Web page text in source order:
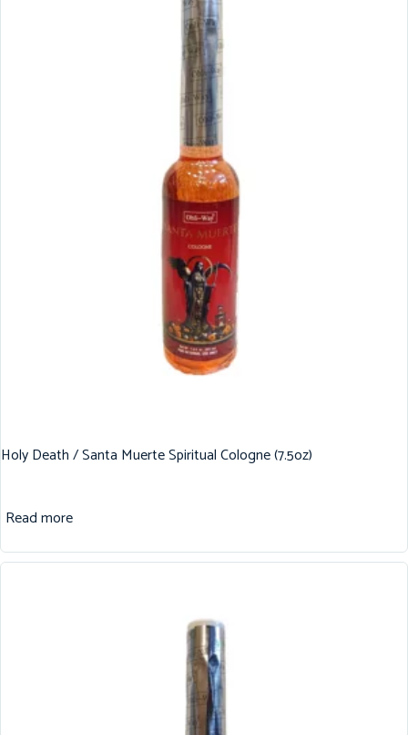
Holy Death / Santa Muerte Spiritual Cologne (7.5oz)
Read more